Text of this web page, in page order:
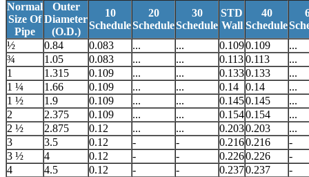
Normal
Size Of
Pipe
Outer
Diameter
(O.D.)
10
Schedule
20
Schedule
30
Schedule
STD
Wall
40
Schedule
½
0.84 0.083 ... ... 0.1090.109
...
¾
1.05 0.083 ... ... 0.1130.113
...
1
1.315 0.109 ... ... 0.1330.133
...
1 ¼
1.66 0.109 ... ... 0.14 0.14
...
1 ½
1.9 0.109 ... ... 0.1450.145
...
2
2.375 0.109 ... ... 0.1540.154
...
2 ½
2.875 0.12 ... ... 0.2030.203
...
3
3.5 0.12 - - 0.2160.216
-
3 ½
4 0.12 - - 0.2260.226
-
4
4.5 0.12 - - 0.2370.237
-